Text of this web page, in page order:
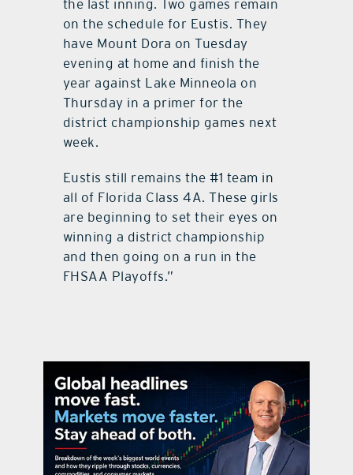
the last inning. Two games remain
on the schedule for Eustis. They
have Mount Dora on Tuesday
evening at home and finish the
year against Lake Minneola on
Thursday in a primer for the
district championship games next
week.
Eustis still remains the #1 team in
all of Florida Class 4A. These girls
are beginning to set their eyes on
winning a district championship
and then going on a run in the
FHSAA Playoffs.”